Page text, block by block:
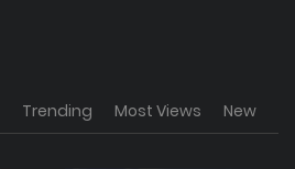
Trending Most Views New